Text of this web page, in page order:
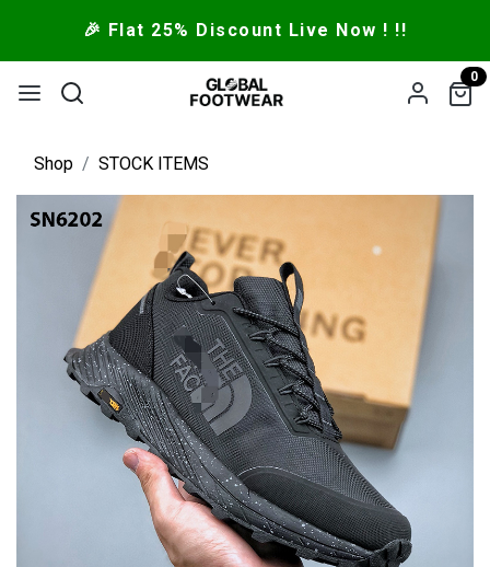
🎉 Flat 25% Discount Live Now ! !!
0
Shop STOCK ITEMS